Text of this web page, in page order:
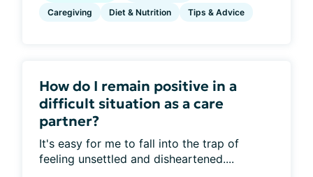
Caregiving Diet & Nutrition Tips & Advice
How do I remain positive in a
difficult situation as a care
partner?
It's easy for me to fall into the trap of
feeling unsettled and disheartened....